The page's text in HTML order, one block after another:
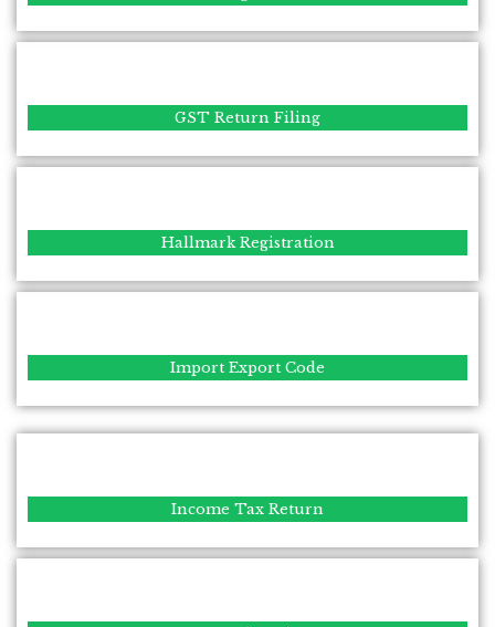
GST Return Filing
Hallmark Registration
Import Export Code
Income Tax Return